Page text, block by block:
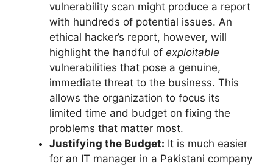
vulnerability scan might produce a report
with hundreds of potential issues. An
ethical hacker’s report, however, will
highlight the handful of exploitable
vulnerabilities that pose a genuine,
immediate threat to the business. This
allows the organization to focus its
limited time and budget on fixing the
problems that matter most.
Justifying the Budget: It is much easier
for an IT manager in a Pakistani company